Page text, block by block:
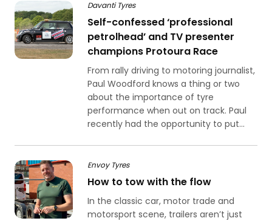
Davanti Tyres
Self-confessed ‘professional
petrolhead’ and TV presenter
champions Protoura Race
From rally driving to motoring journalist,
Paul Woodford knows a thing or two
about the importance of tyre
performance when out on track. Paul
recently had the opportunity to put...
Envoy Tyres
How to tow with the flow
In the classic car, motor trade and
motorsport scene, trailers aren’t just